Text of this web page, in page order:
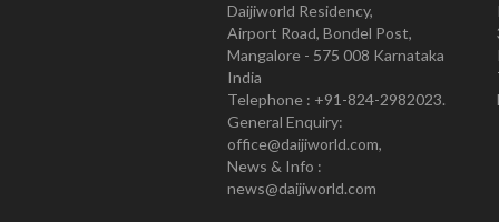
Daijiworld Residency,
Airport Road, Bondel Post,
Mangalore - 575 008 Karnataka
India
Telephone : +91-824-2982023.
General Enquiry:
office@daijiworld.com,
News & Info :
news@daijiworld.com